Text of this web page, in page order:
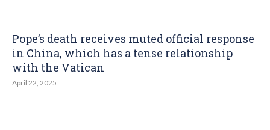
Pope’s death receives muted official response
in China, which has a tense relationship
with the Vatican
April 22, 2025